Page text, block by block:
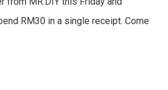
RM30 in a single receipt. Come